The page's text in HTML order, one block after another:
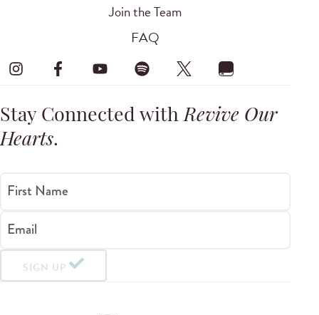
Join the Team
FAQ
Stay Connected withRevive Our
Hearts.
First Name
Email
SIGN UP